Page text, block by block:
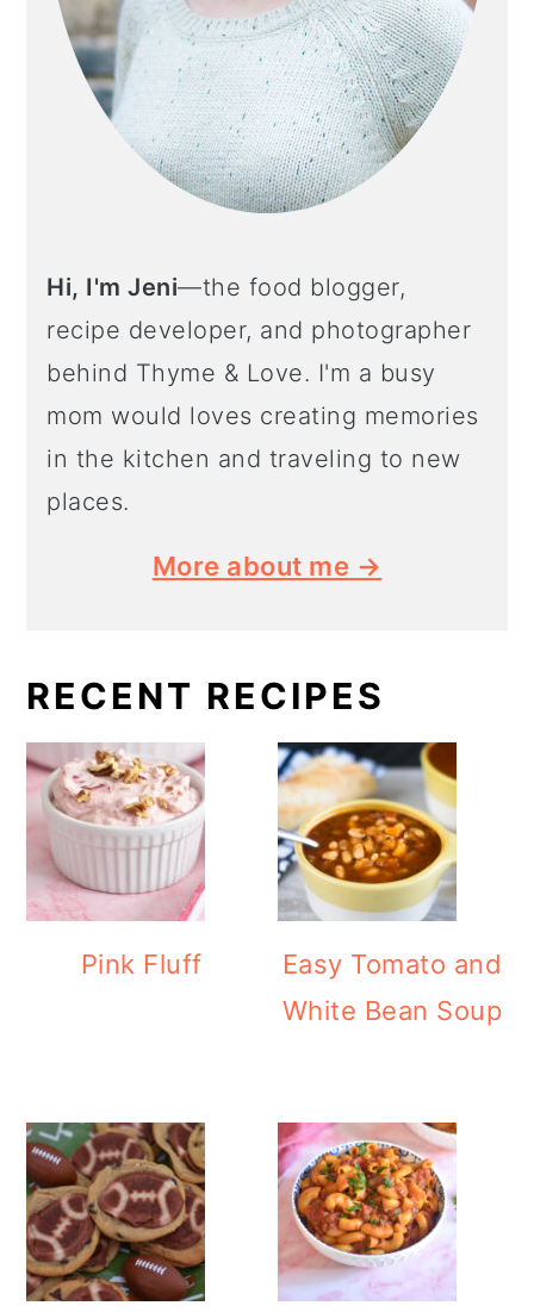
Hi, I'm Jeni—the food blogger,
recipe developer, and photographer
behind Thyme & Love. I'm a busy
mom would loves creating memories
in the kitchen and traveling to new
places.
More about me →
RECENT RECIPES
Pink Fluff
Easy Tomato and
White Bean Soup